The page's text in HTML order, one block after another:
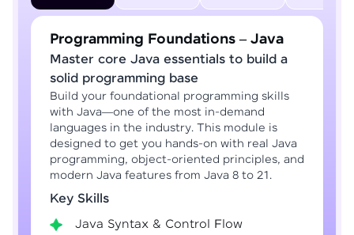
Programming Foundations – Java
Master core Java essentials to build a
solid programming base
Build your foundational programming skills
with Java—one of the most in-demand
languages in the industry. This module is
designed to get you hands-on with real Java
programming, object-oriented principles, and
modern Java features from Java 8 to 21.
Key Skills
Java Syntax & Control Flow